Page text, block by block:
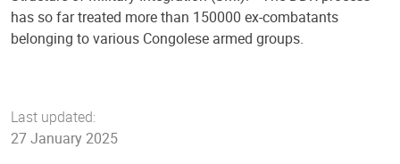
has so far treated more than 150000 ex-combatants
belonging to various Congolese armed groups.
Last updated:
27 January 2025